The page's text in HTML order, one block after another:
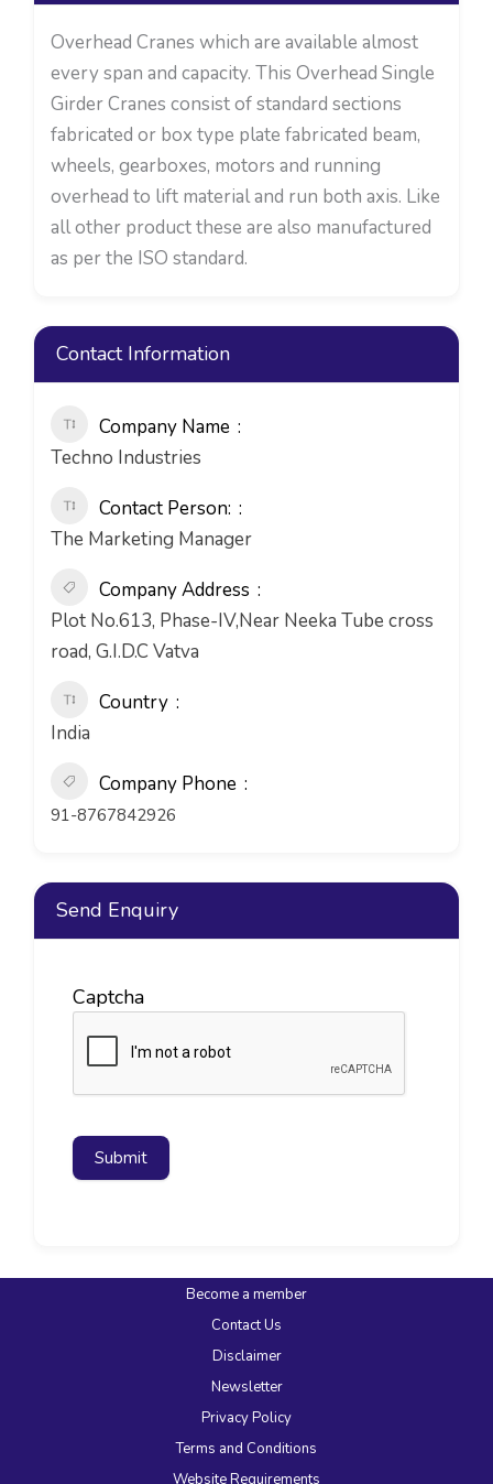
Overhead Cranes which are available almost
every span and capacity. This Overhead Single
Girder Cranes consist of standard sections
fabricated or box type plate fabricated beam,
wheels, gearboxes, motors and running
overhead to lift material and run both axis. Like
all other product these are also manufactured
as per the ISO standard.
Contact Information
Company Name
Techno Industries
Contact Person:
The Marketing Manager
Company Address
Plot No.613, Phase-IV,Near Neeka Tube cross
road, G.I.D.C Vatva
Country
India
Company Phone
91-8767842926
Send Enquiry
Captcha
Submit
Become a member
Contact Us
Disclaimer
Newsletter
Privacy Policy
Terms and Conditions
Website Requirements